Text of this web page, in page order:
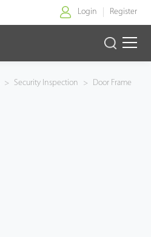
Login Register
> Security Inspection >
Door Frame